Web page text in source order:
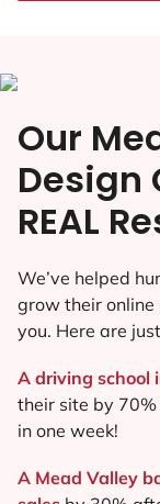
Our
Design
REAL
We’ve helped
grow their online
you. Here are
A driving school
their site by
in one week!
A Mead Valley